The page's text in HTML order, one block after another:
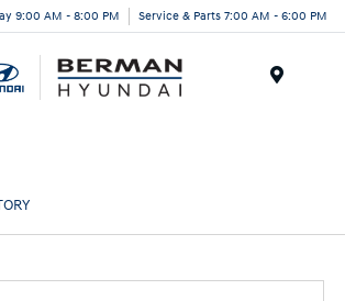
9:00 AM - 8:00 PM Service & Parts 7:00 AM - 6:00 PM